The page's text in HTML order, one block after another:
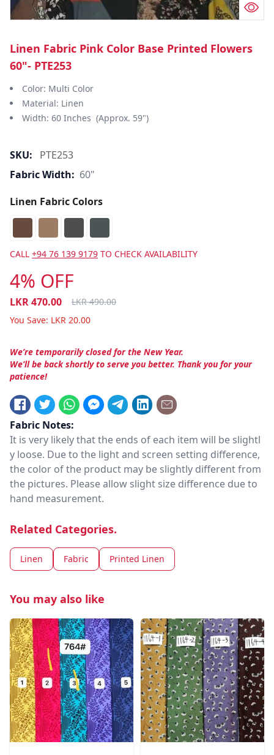
Linen Fabric Pink Color Base Printed Flowers
60"- PTE253
Color: Multi Color
Material: Linen
Width: 60 Inches (Approx. 59")
SKU:
PTE253
Fabric Width: 60"
Linen Fabric Colors
CALL +94 76 139 9179 TO CHECK AVAILABILITY
4% OFF
LKR470.00 LKR490.00
You Save: LKR 20.00
We’re temporarily closed for the New Year.
We’ll be back shortly to serve you better. Thank you for your
patience!
Fabric Notes:
It is very likely that the ends of each item will be slightl
y loose. Due to the light and screen setting difference,
the color of the product may be slightly different from
the pictures. Please allow slight size difference due to
hand measurement.
Related Categories.
Linen Fabric Printed Linen
You may also like